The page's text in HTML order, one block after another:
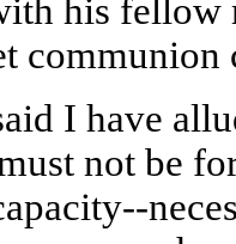
his fellow
communion
I have
not be